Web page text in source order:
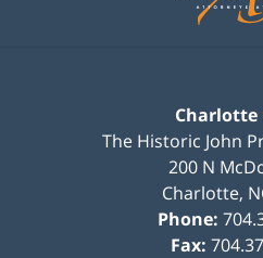
Charlotte
The Historic John
200 N
Charlotte,
Phone:
Fax: